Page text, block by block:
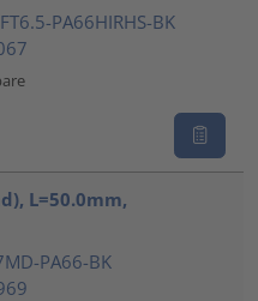
PA66HIRHS-BK
L=50.0mm,
PA66-BK